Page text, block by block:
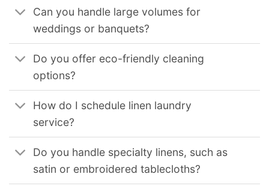
Can you handle large volumes for
weddings or banquets?
Do you offer eco-friendly cleaning
options?
How do I schedule linen laundry
service?
Do you handle specialty linens, such as
satin or embroidered tablecloths?